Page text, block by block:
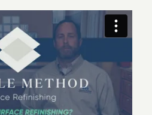
of designer color choices
operated business that is